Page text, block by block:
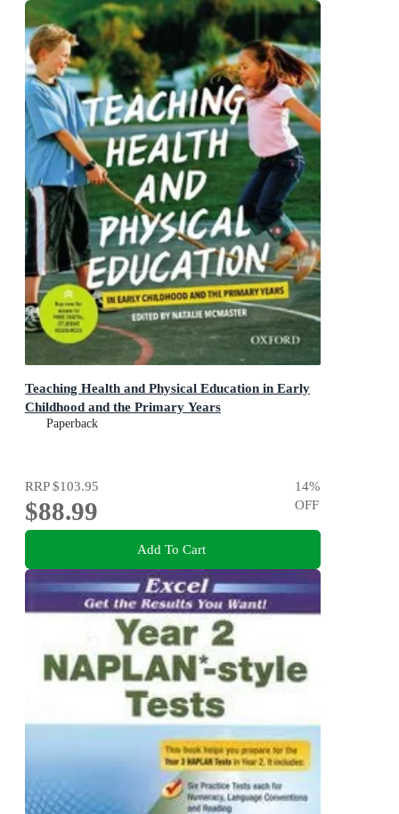
Teaching Health and Physical Education in Early
Childhood and the Primary Years
Paperback
RRP$103.95
$88.99
14%
OFF
Add To Cart